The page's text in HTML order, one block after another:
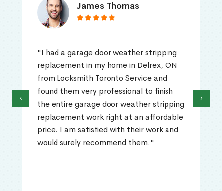
James Thomas
"I had a garage door weather stripping
replacement in my home in Delrex, ON
from Locksmith Toronto Service and
found them very professional to finish
the entire garage door weather stripping
replacement work right at an affordable
price. I am satisfied with their work and
would surely recommend them."
‹ ›